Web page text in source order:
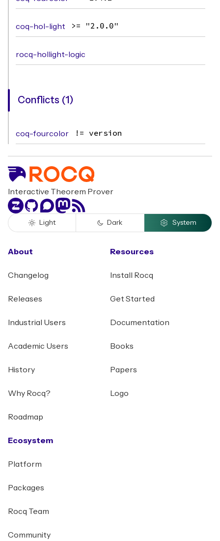
coq-hol-light >= "2.0.0"
rocq-hollight-logic
Conflicts (1)
coq-fourcolor != version
Interactive Theorem Prover
ZulipGitHubDiscourse
Mastodon
RSS
Light Dark System
About
Changelog
Releases
Industrial Users
Academic Users
History
Why Rocq?
Roadmap
Ecosystem
Platform
Packages
Rocq Team
Community
Resources
Install Rocq
Get Started
Documentation
Books
Papers
Logo